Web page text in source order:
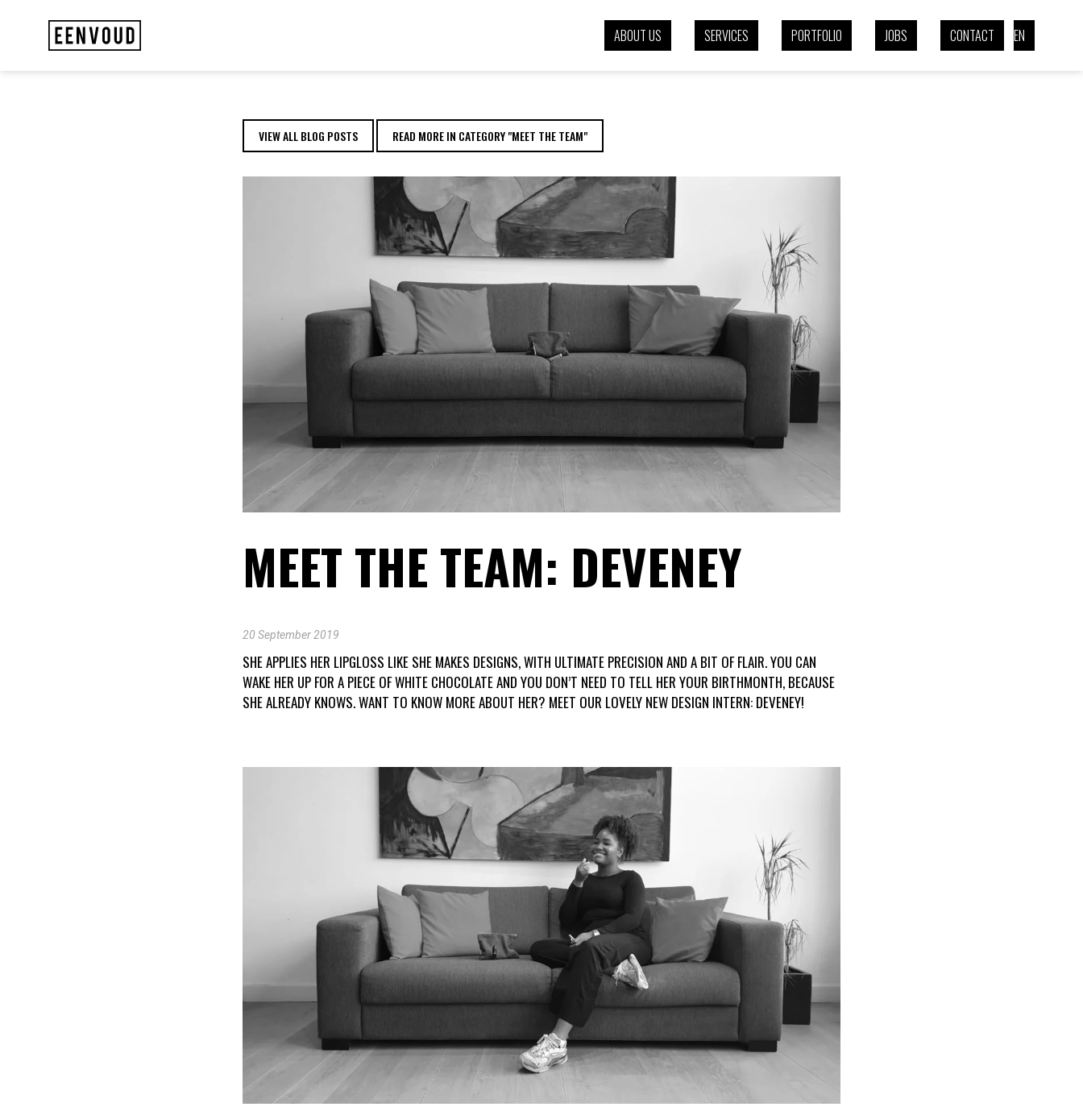
MEET THE TEAM: DEVENEY | EENVOUD
ABOUT US SERVICES PORTFOLIO JOBS CONTACT EN
VIEW ALL BLOG POSTS READ MORE IN CATEGORY "MEET THE TEAM"
MEET THE TEAM: DEVENEY
20 September 2019
SHE APPLIES HER LIPGLOSS LIKE SHE MAKES DESIGNS, WITH ULTIMATE PRECISION AND A BIT OF FLAIR. YOU CAN
WAKE HER UP FOR A PIECE OF WHITE CHOCOLATE AND YOU DON’T NEED TO TELL HER YOUR BIRTHMONTH, BECAUSE
SHE ALREADY KNOWS. WANT TO KNOW MORE ABOUT HER? MEET OUR LOVELY NEW DESIGN INTERN: DEVENEY!